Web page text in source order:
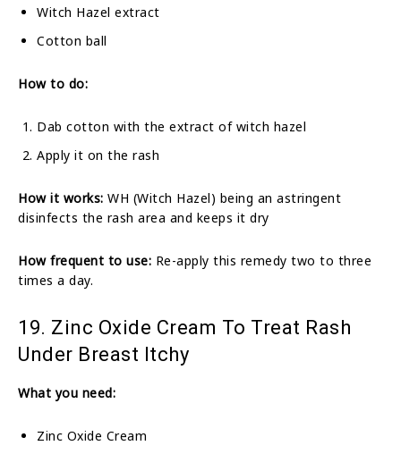
Witch Hazel extract
Cotton ball
How to do:
Dab cotton with the extract of witch hazel
Apply it on the rash
How it works: WH (Witch Hazel) being an astringent
disinfects the rash area and keeps it dry
How frequent to use: Re-apply this remedy two to three
times a day.
19. Zinc Oxide Cream To Treat Rash
Under Breast Itchy
What you need:
Zinc Oxide Cream